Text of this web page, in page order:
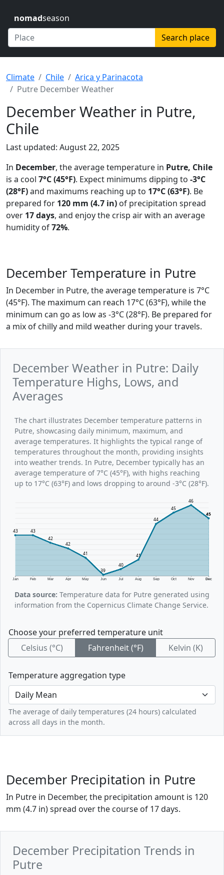
nomadseason
Search place
Climate Chile
Arica y Parinacota
Putre December Weather
December Weather in Putre,
Chile
Last updated: August 22, 2025
In December, the average temperature in Putre, Chile
is a cool 7°C (45°F). Expect minimums dipping to -3°C
(28°F)and maximums reaching up to 17°C (63°F). Be
prepared for 120 mm (4.7 in) of precipitation spread
over 17 days, and enjoy the crisp air with an average
humidity of72%.
December Temperature in Putre
In December in Putre, the average temperature is 7°C
(45°F). The maximum can reach 17°C (63°F), while the
minimum can go as low as -3°C (28°F). Be prepared for
a mix of chilly and mild weather during your travels.
December Weather in Putre: Daily
Temperature Highs, Lows, and
Averages
The chart illustrates December temperature patterns in
Putre, showcasing daily minimum, maximum, and
average temperatures. It highlights the typical range of
temperatures throughout the month, providing insights
into weather trends. In Putre, December typically has an
average temperature of 7°C (45°F), with highs reaching
up to 17°C (63°F) and lows dropping to around -3°C (28°F).
Jan Feb Mar Apr May Jun Jul Aug Sep Oct Nov Dec
43
43
42
42
41
39
40
41
44
45
46
45
Data source: Temperature data for Putre generated using
information from the Copernicus Climate Change Service.
Choose your preferred temperature unit
Celsius (°C)
Fahrenheit (°F) Kelvin (K)
Temperature aggregation type
The average of daily temperatures (24 hours) calculated
across all days in the month.
December Precipitation in Putre
In Putre in December, the precipitation amount is 120
mm (4.7 in) spread over the course of 17 days.
December Precipitation Trends in
Putre